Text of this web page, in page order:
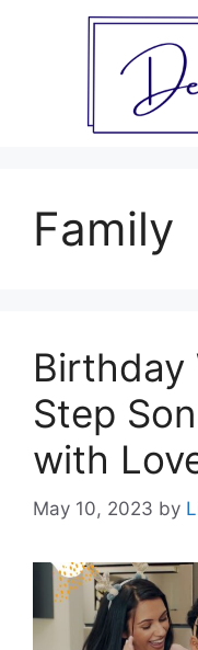
Family
Birthday
Step
with
May 10, 2023 by